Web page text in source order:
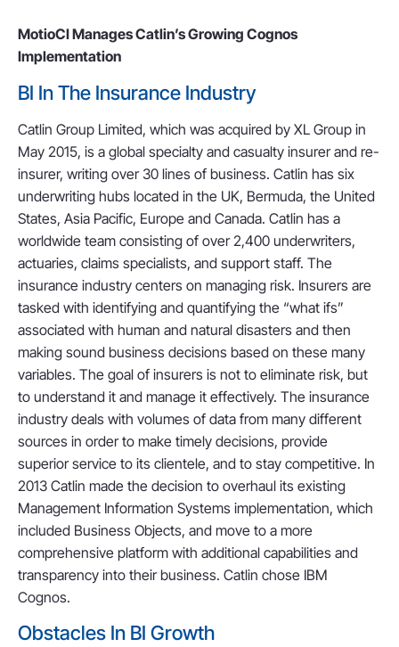
MotioCI Manages Catlin’s Growing Cognos
Implementation
BI In The Insurance Industry
Catlin Group Limited, which was acquired by XL Group in
May 2015, is a global specialty and casualty insurer and re-
insurer, writing over 30 lines of business. Catlin has six
underwriting hubs located in the UK, Bermuda, the United
States, Asia Pacific, Europe and Canada. Catlin has a
worldwide team consisting of over 2,400 underwriters,
actuaries, claims specialists, and support staff. The
insurance industry centers on managing risk. Insurers are
tasked with identifying and quantifying the “what ifs”
associated with human and natural disasters and then
making sound business decisions based on these many
variables. The goal of insurers is not to eliminate risk, but
to understand it and manage it effectively. The insurance
industry deals with volumes of data from many different
sources in order to make timely decisions, provide
superior service to its clientele, and to stay competitive. In
2013 Catlin made the decision to overhaul its existing
Management Information Systems implementation, which
included Business Objects, and move to a more
comprehensive platform with additional capabilities and
transparency into their business. Catlin chose IBM
Cognos.
Obstacles In BI Growth